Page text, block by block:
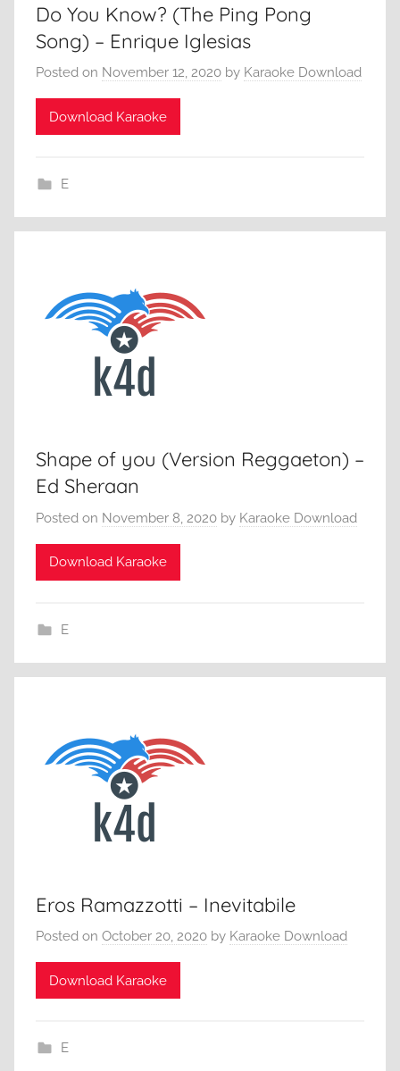
Do You Know? (The Ping Pong
Song) – Enrique Iglesias
Posted on November 12, 2020 by Karaoke Download
Download Karaoke
E
Shape of you (Version Reggaeton) –
Ed Sheraan
Posted on November 8, 2020 by Karaoke Download
Download Karaoke
E
Eros Ramazzotti – Inevitabile
Posted on October 20, 2020 by Karaoke Download
Download Karaoke
E